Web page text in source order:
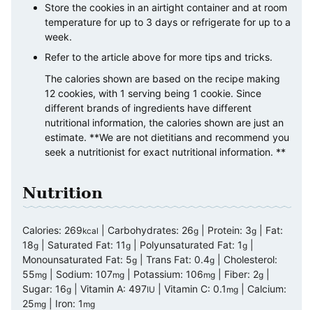
Store the cookies in an airtight container and at room
temperature for up to 3 days or refrigerate for up to a
week.
Refer to the article above for more tips and tricks.
The calories shown are based on the recipe making
12 cookies, with 1 serving being 1 cookie. Since
different brands of ingredients have different
nutritional information, the calories shown are just an
estimate. **We are not dietitians and recommend you
seek a nutritionist for exact nutritional information. **
Nutrition
Calories: 269kcal Carbohydrates: 26g Protein: 3g
Fat:
18g Saturated Fat: 11g Polyunsaturated Fat: 1g
Monounsaturated Fat: 5g Trans Fat: 0.4g
Cholesterol:
55mg Sodium: 107mg Potassium: 106mg Fiber: 2g
Sugar: 16g Vitamin A: 497IU Vitamin C: 0.1 mg
Calcium:
25mg Iron: 1 mg